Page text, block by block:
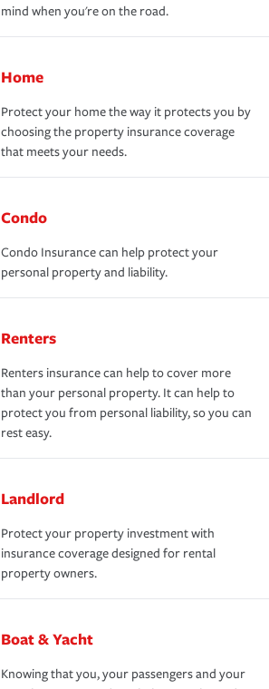
mind when you're on the road.
Home
Protect your home the way it protects you by
choosing the property insurance coverage
that meets your needs.
Condo
Condo Insurance can help protect your
personal property and liability.
Renters
Renters insurance can help to cover more
than your personal property. It can help to
protect you from personal liability, so you can
rest easy.
Landlord
Protect your property investment with
insurance coverage designed for rental
property owners.
Boat & Yacht
Knowing that you, your passengers and your